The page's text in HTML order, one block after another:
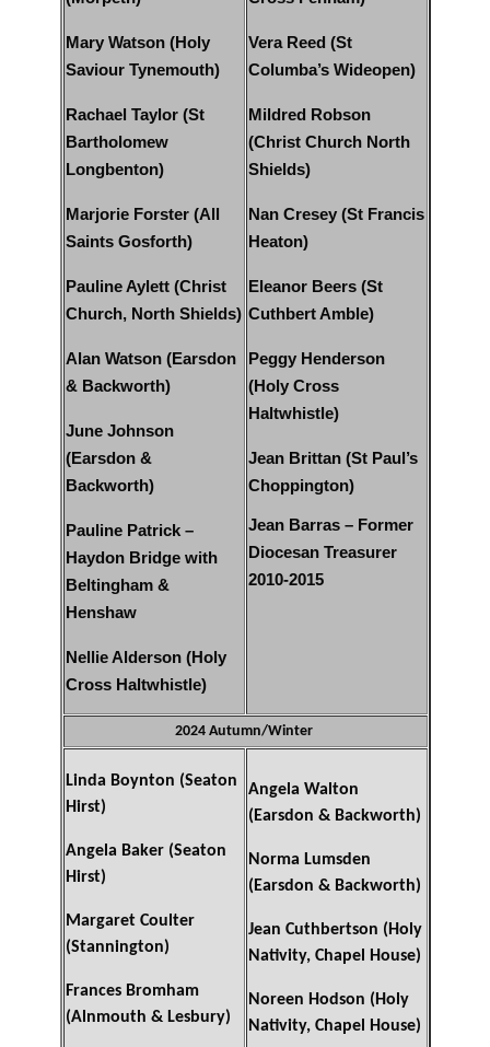
Mary Watson (Holy
Saviour Tynemouth)
Rachael Taylor (St
Bartholomew
Longbenton)
Marjorie Forster (All
Saints Gosforth)
Pauline Aylett (Christ
Church, North Shields)
Alan Watson (Earsdon
& Backworth)
June Johnson
(Earsdon &
Backworth)
Pauline Patrick –
Haydon Bridge with
Beltingham &
Henshaw
Nellie Alderson (Holy
Cross Haltwhistle)
Vera Reed (St
Columba’s Wideopen)
Mildred Robson
(Christ Church North
Shields)
Nan Cresey (St Francis
Heaton)
Eleanor Beers (St
Cuthbert Amble)
Peggy Henderson
(Holy Cross
Haltwhistle)
Jean Brittan (St Paul’s
Choppington)
Jean Barras – Former
Diocesan Treasurer
2010-2015
2024 Autumn/Winter
Linda Boynton (Seaton
Hirst)
Angela Baker (Seaton
Hirst)
Margaret Coulter
(Stannington)
Frances Bromham
(Alnmouth & Lesbury)
Angela Walton
(Earsdon & Backworth)
Norma Lumsden
(Earsdon & Backworth)
Jean Cuthbertson (Holy
Nativity, Chapel House)
Noreen Hodson (Holy
Nativity, Chapel House)